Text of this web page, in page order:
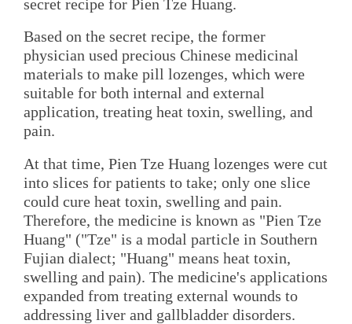
secret recipe for Pien Tze Huang.
Based on the secret recipe, the former
physician used precious Chinese medicinal
materials to make pill lozenges, which were
suitable for both internal and external
application, treating heat toxin, swelling, and
pain.
At that time, Pien Tze Huang lozenges were cut
into slices for patients to take; only one slice
could cure heat toxin, swelling and pain.
Therefore, the medicine is known as "Pien Tze
Huang" ("Tze" is a modal particle in Southern
Fujian dialect; "Huang" means heat toxin,
swelling and pain). The medicine's applications
expanded from treating external wounds to
addressing liver and gallbladder disorders.